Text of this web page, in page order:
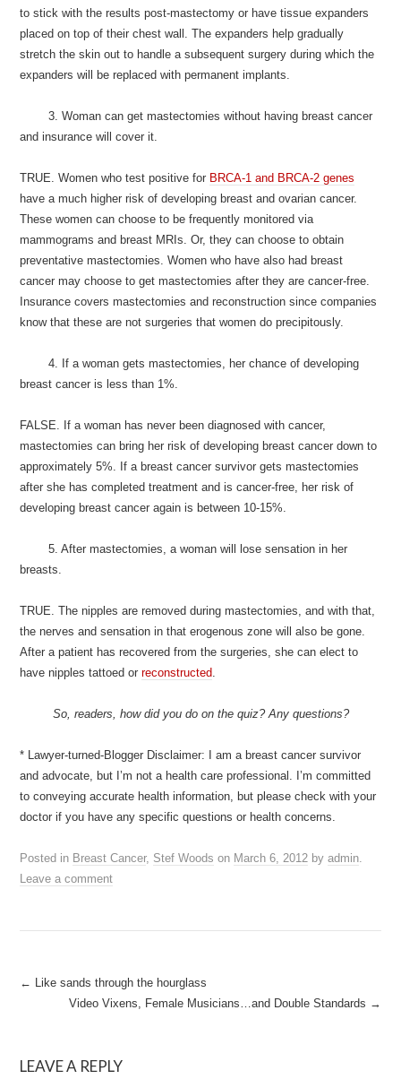
to stick with the results post-mastectomy or have tissue expanders
placed on top of their chest wall. The expanders help gradually
stretch the skin out to handle a subsequent surgery during which the
expanders will be replaced with permanent implants.
3. Woman can get mastectomies without having breast cancer
and insurance will cover it.
TRUE. Women who test positive for BRCA-1 and BRCA-2 genes
have a much higher risk of developing breast and ovarian cancer.
These women can choose to be frequently monitored via
mammograms and breast MRIs. Or, they can choose to obtain
preventative mastectomies. Women who have also had breast
cancer may choose to get mastectomies after they are cancer-free.
Insurance covers mastectomies and reconstruction since companies
know that these are not surgeries that women do precipitously.
4. If a woman gets mastectomies, her chance of developing
breast cancer is less than 1%.
FALSE. If a woman has never been diagnosed with cancer,
mastectomies can bring her risk of developing breast cancer down to
approximately 5%. If a breast cancer survivor gets mastectomies
after she has completed treatment and is cancer-free, her risk of
developing breast cancer again is between 10-15%.
5. After mastectomies, a woman will lose sensation in her
breasts.
TRUE. The nipples are removed during mastectomies, and with that,
the nerves and sensation in that erogenous zone will also be gone.
After a patient has recovered from the surgeries, she can elect to
have nipples tattoed orreconstructed.
So, readers, how did you do on the quiz? Any questions?
* Lawyer-turned-Blogger Disclaimer: I am a breast cancer survivor
and advocate, but I’m not a health care professional. I’m committed
to conveying accurate health information, but please check with your
doctor if you have any specific questions or health concerns.
Posted in Breast Cancer, Stef Woods on March 6, 2012 byadmin.
Leave a comment
Post
← Like sands through the hourglass
Video Vixens, Female Musicians…and Double Standards →
LEAVE A REPLY